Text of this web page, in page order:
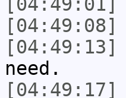
[04:49:08]
[04:49:13]
need.
[04:49:17]